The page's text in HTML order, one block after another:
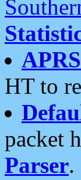
HT to
packet
Parser.